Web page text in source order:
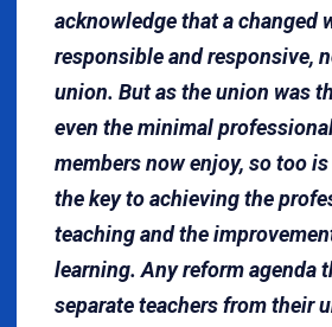
acknowledge that a changed
responsible and responsive,
union. But as the union was
even the minimal
members now enjoy, so too
the key to achieving the
teaching and the
learning. Any reform agenda
separate teachers from their